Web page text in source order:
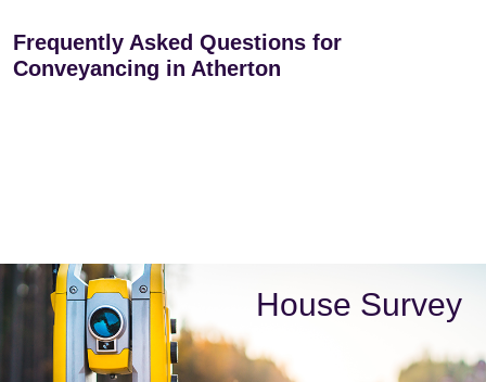
Frequently Asked Questions for
Conveyancing in Atherton
House Survey